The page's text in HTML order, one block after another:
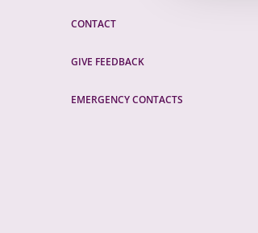
CONTACT
GIVE FEEDBACK
EMERGENCY CONTACTS